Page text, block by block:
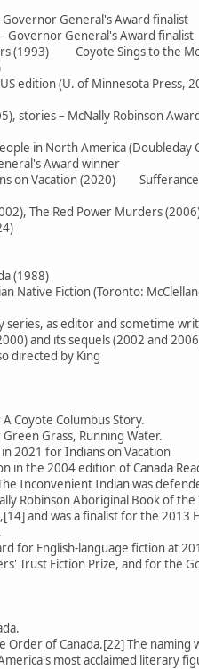
General's Award finalist
Governor General's Award finalist
(1993) Coyote Sings to the
edition (U. of Minnesota Press,
stories – McNally Robinson
in North America (Doubleday
Award winner
on Vacation (2020)
The Red Power Murders
(1988)
Native Fiction (Toronto:
series, as editor and sometime
and its sequels (2002 and
directed by King
Coyote Columbus Story.
Grass, Running Water.
2021 for Indians on Vacation
in the 2004 edition of Canada
Inconvenient Indian was
Robinson Aboriginal Book of the
and was a finalist for the
for English-language fiction at
Trust Fiction Prize, and for the
of Canada.[22] The
most acclaimed literary